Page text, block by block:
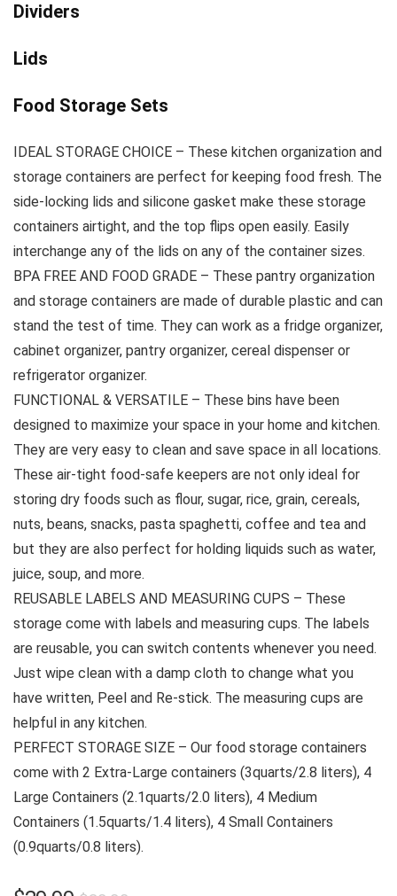
Dividers
Lids
Food Storage Sets
IDEAL STORAGE CHOICE – These kitchen organization and
storage containers are perfect for keeping food fresh. The
side-locking lids and silicone gasket make these storage
containers airtight, and the top flips open easily. Easily
interchange any of the lids on any of the container sizes.
BPA FREE AND FOOD GRADE – These pantry organization
and storage containers are made of durable plastic and can
stand the test of time. They can work as a fridge organizer,
cabinet organizer, pantry organizer, cereal dispenser or
refrigerator organizer.
FUNCTIONAL & VERSATILE – These bins have been
designed to maximize your space in your home and kitchen.
They are very easy to clean and save space in all locations.
These air-tight food-safe keepers are not only ideal for
storing dry foods such as flour, sugar, rice, grain, cereals,
nuts, beans, snacks, pasta spaghetti, coffee and tea and
but they are also perfect for holding liquids such as water,
juice, soup, and more.
REUSABLE LABELS AND MEASURING CUPS – These
storage come with labels and measuring cups. The labels
are reusable, you can switch contents whenever you need.
Just wipe clean with a damp cloth to change what you
have written, Peel and Re-stick. The measuring cups are
helpful in any kitchen.
PERFECT STORAGE SIZE – Our food storage containers
come with 2 Extra-Large containers (3quarts/2.8 liters), 4
Large Containers (2.1quarts/2.0 liters), 4 Medium
Containers (1.5quarts/1.4 liters), 4 Small Containers
(0.9quarts/0.8 liters).